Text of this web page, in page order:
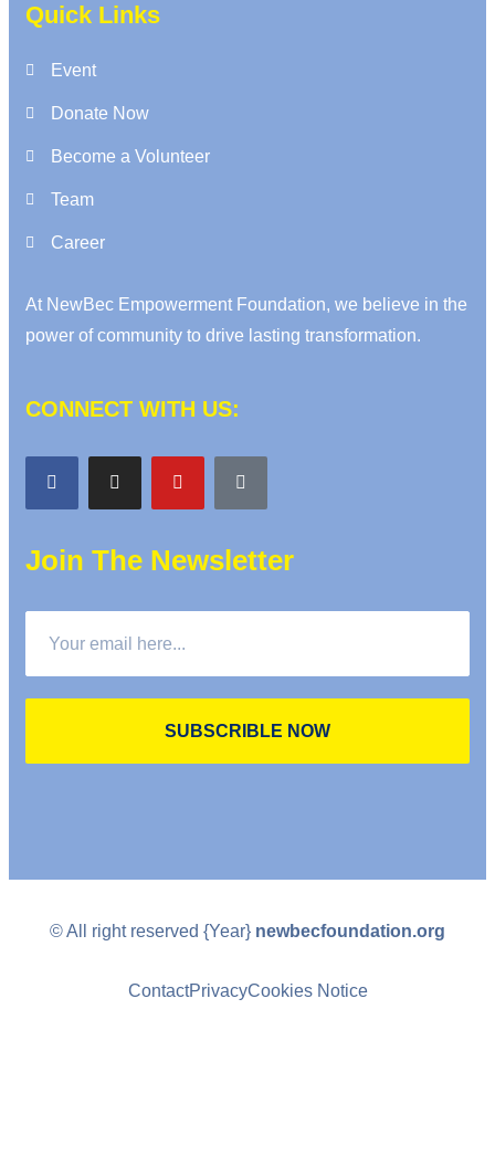
Quick Links
Event
Donate Now
Become a Volunteer
Team
Career
At NewBec Empowerment Foundation, we believe in the
power of community to drive lasting transformation.
CONNECT WITH US:
Join The Newsletter
SUBSCRIBLE NOW
© All right reserved {Year} newbecfoundation.org
ContactPrivacyCookies Notice